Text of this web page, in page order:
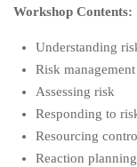
Workshop Contents:
Understanding
Risk
Assessing risk
Responding to
Resourcing
Reaction planning